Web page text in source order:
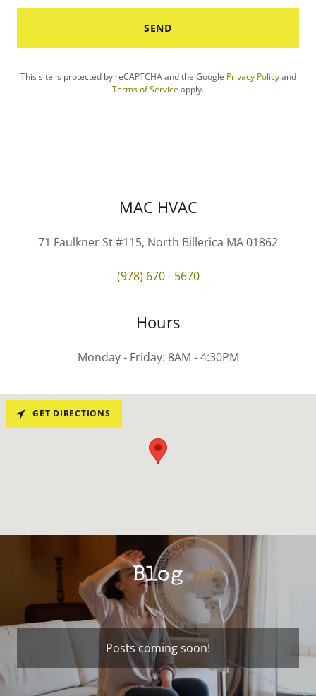
SEND
This site is protected by reCAPTCHA and the Google Privacy Policyand
Terms of Serviceapply.
MAC HVAC
71 Faulkner St #115, North Billerica MA 01862
(978) 670 - 5670
Hours
Monday - Friday: 8AM - 4:30PM
GET DIRECTIONS
Blog
Posts coming soon!